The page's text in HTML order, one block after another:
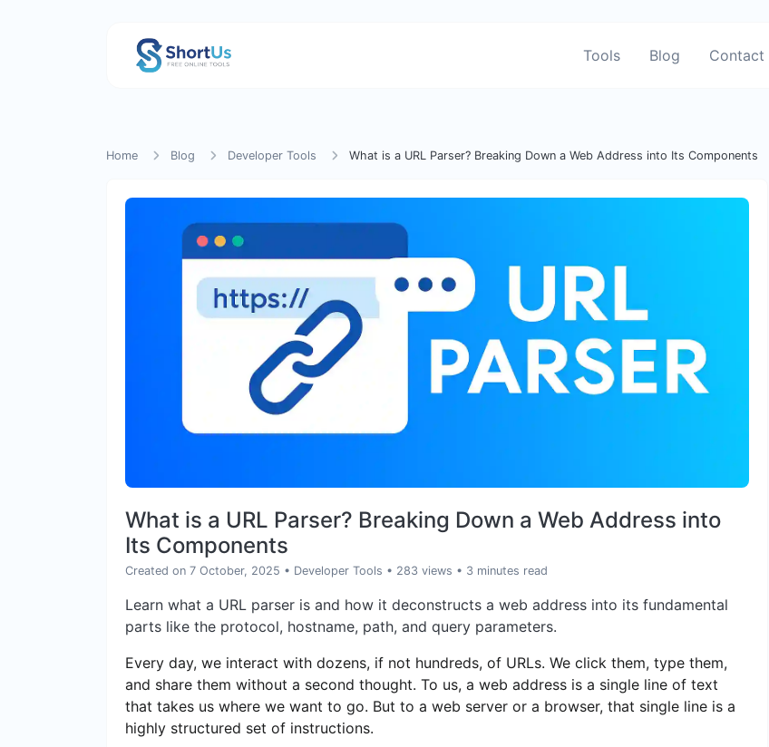
Tools Blog Contact
Home Blog Developer Tools What is a URL Parser? Breaking Down a Web Address into Its Components
What is a URL Parser? Breaking Down a Web Address into
Its Components
Created on 7 October, 2025 • Developer Tools • 283 views • 3 minutes read
Learn what a URL parser is and how it deconstructs a web address into its fundamental
parts like the protocol, hostname, path, and query parameters.
Every day, we interact with dozens, if not hundreds, of URLs. We click them, type them,
and share them without a second thought. To us, a web address is a single line of text
that takes us where we want to go. But to a web server or a browser, that single line is a
highly structured set of instructions.